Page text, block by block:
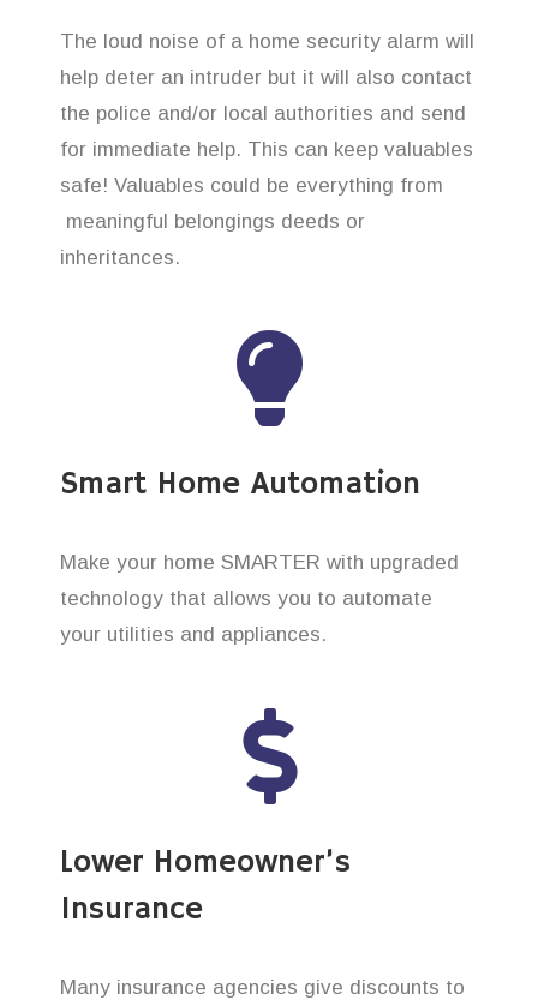
The loud noise of a home security alarm will
help deter an intruder but it will also contact
the police and/or local authorities and send
for immediate help. This can keep valuables
safe! Valuables could be everything from
meaningful belongings deeds or
inheritances.
Smart Home Automation
Make your home SMARTER with upgraded
technology that allows you to automate
your utilities and appliances.
Lower Homeowner’s
Insurance
Many insurance agencies give discounts to